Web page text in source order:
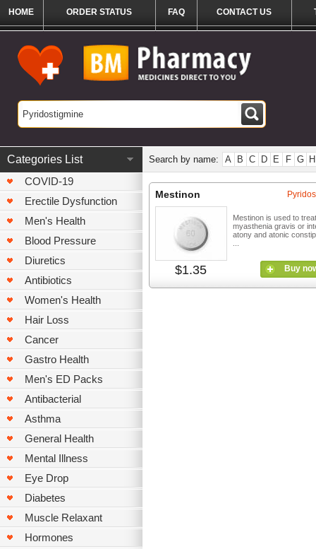
HOME ORDER STATUS FAQ CONTACT US
Categories List
COVID-19
Erectile Dysfunction
Men's Health
Blood Pressure
Diuretics
Antibiotics
Women's Health
Hair Loss
Cancer
Gastro Health
Men's ED Packs
Antibacterial
Asthma
General Health
Mental Illness
Eye Drop
Diabetes
Muscle Relaxant
Hormones
Search by name: A B C D E F G H
Mestinon
$1.35
Mestinon is used to treat
myasthenia gravis or
atony and atonic
Buy